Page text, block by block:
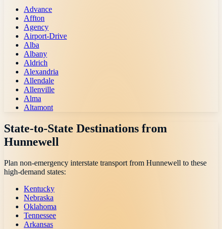
Advance
Affton
Agency
Airport-Drive
Alba
Albany
Aldrich
Alexandria
Allendale
Allenville
Alma
Altamont
State-to-State Destinations from
Hunnewell
Plan non-emergency interstate transport from Hunnewell to these
high-demand states:
Kentucky
Nebraska
Oklahoma
Tennessee
Arkansas